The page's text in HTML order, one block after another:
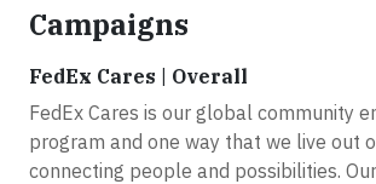
Campaigns
FedEx Cares | Overall
FedEx Cares is our global community
program and one way that we live out
connecting people and possibilities.